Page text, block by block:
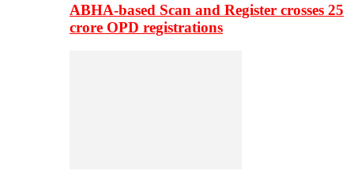
ABHA-based Scan and Register crosses 25
crore OPD registrations